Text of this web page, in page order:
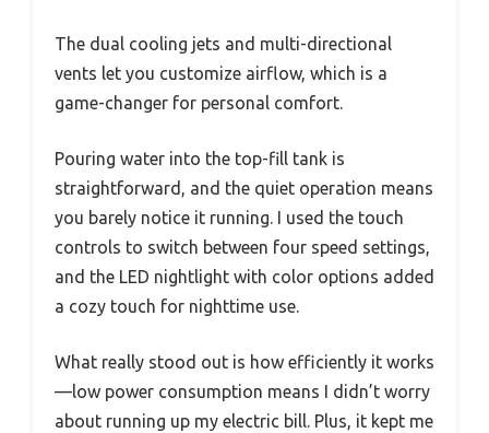
The dual cooling jets and multi-directional
vents let you customize airflow, which is a
game-changer for personal comfort.
Pouring water into the top-fill tank is
straightforward, and the quiet operation means
you barely notice it running. I used the touch
controls to switch between four speed settings,
and the LED nightlight with color options added
a cozy touch for nighttime use.
What really stood out is how efficiently it works
—low power consumption means I didn’t worry
about running up my electric bill. Plus, it kept me